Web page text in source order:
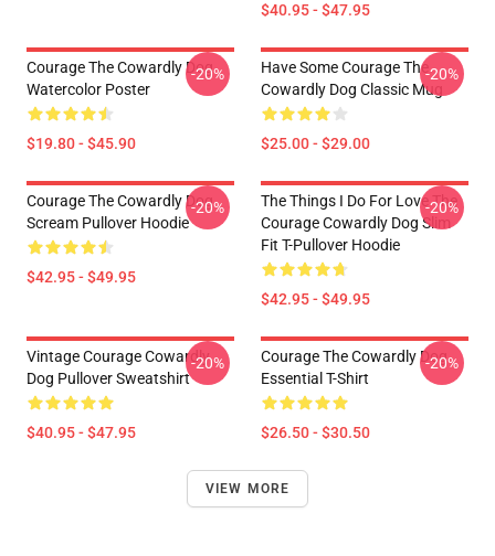
$40.95 - $47.95
Courage The Cowardly Dog
Watercolor Poster
$19.80 - $45.90
-20%
Have Some Courage The
Cowardly Dog Classic Mug
$25.00 - $29.00
-20%
Courage The Cowardly Dog
Scream Pullover Hoodie
$42.95 - $49.95
-20%
The Things I Do For Love The
Courage Cowardly Dog Slim
Fit T-Pullover Hoodie
$42.95 - $49.95
-20%
Vintage Courage Cowardly
Dog Pullover Sweatshirt
$40.95 - $47.95
-20%
Courage The Cowardly Dog
Essential T-Shirt
$26.50 - $30.50
-20%
VIEW MORE